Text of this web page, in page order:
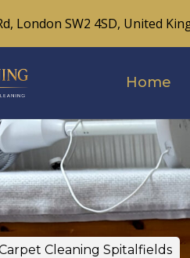
London SW2 4SD, United
Home
Cleaning Spitalfields